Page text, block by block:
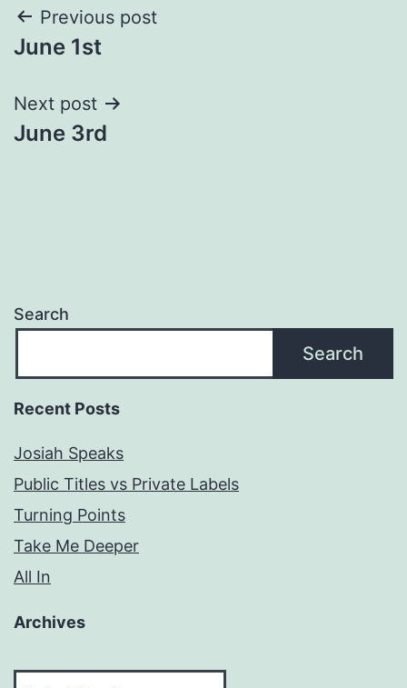
Post
navigation
Previous post
June 1st
Next post
June 3rd
Search
Search
Recent Posts
Josiah Speaks
Public Titles vs Private Labels
Turning Points
Take Me Deeper
All In
Archives